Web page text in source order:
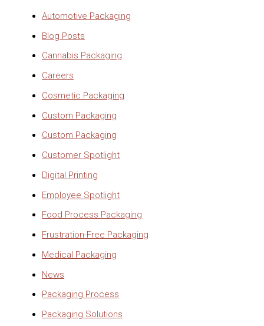
Automotive Packaging
Blog Posts
Cannabis Packaging
Careers
Cosmetic Packaging
Custom Packaging
Custom Packaging
Customer Spotlight
Digital Printing
Employee Spotlight
Food Process Packaging
Frustration-Free Packaging
Medical Packaging
News
Packaging Process
Packaging Solutions